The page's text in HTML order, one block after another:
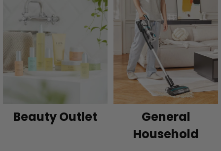
Beauty Outlet
General
Household